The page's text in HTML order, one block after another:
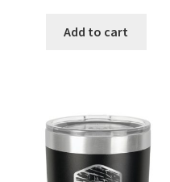
was:
Add to cart